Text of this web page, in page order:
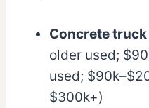
Concrete
older used;
used;
$300k+)